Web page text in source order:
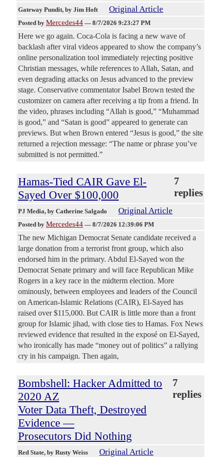
Gateway Pundit, by Jim Hoft Original Article
Posted by Mercedes44 — 8/7/2026 9:23:27 PM
Here we go again. Coca-Cola is facing a new wave of
backlash after viral videos appeared to show the company’s
online personalization tool immediately rejecting positive
Christian messages, while references to Allah, Satan, and
even degrading attacks on Jesus advanced to the preview
stage. Conservative commentator Isabel Brown tested the
customizer on camera after receiving a tip from a friend. In
the video, phrases including “Allah is good,” “Muhammad
is good,” and “Satan is good” appeared to generate can
previews. But when Brown entered “Jesus is good,” the site
returned a rejection message: “The name or phrase you’ve
submitted is not permitted.”
Hamas-Tied CAIR Gave El-
Sayed Over $100,000
7
replies
PJ Media, by Catherine Salgado Original Article
Posted by Mercedes44 — 8/7/2026 12:39:06 PM
The new Michigan Democrat Senate candidate received a
large donation from a terrorist front group, which also
endorsed him in the primary. Abdul El-Sayed won the
Democrat Senate primary and will face Republican Mike
Rogers in a key race in the midterm election. More
ominously, between employees and leaders of the Council
on American-Islamic Relations (CAIR), El-Sayed has
raised over $115,000. But CAIR is little more than a front
group for Islamic jihad, with close ties to Hamas. Fox News
reviewed evidence that resulted in the exposé on El-Sayed,
who ironically has made “money out of politics” a rallying
cry in his campaign. Then again,
Bombshell: Hacker Admitted to
2020 AZ
Voter Data Theft, Destroyed
Evidence —
Prosecutors Did Nothing
7
replies
Red State, by Rusty Weiss Original Article